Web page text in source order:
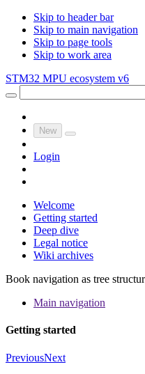
Skip to header bar
Skip to main navigation
Skip to page tools
Skip to work area
STM32 MPU ecosystem v6
New
Login
Welcome
Getting started
Deep dive
Legal notice
Wiki archives
Book navigation as tree
Main navigation
Getting started
PreviousNext